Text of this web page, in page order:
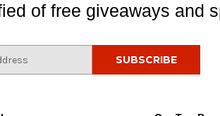
of free giveaways and